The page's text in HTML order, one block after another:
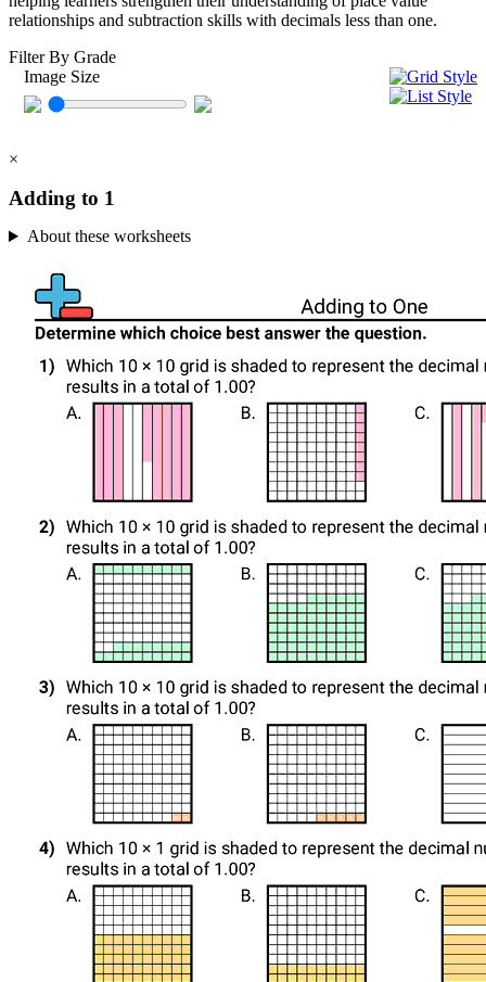
relationships and subtraction skills with decimals less than one.
Filter By Grade
Image Size
×
Adding to 1
About these worksheets